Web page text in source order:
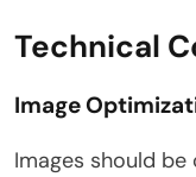
Technical
Image
Images should